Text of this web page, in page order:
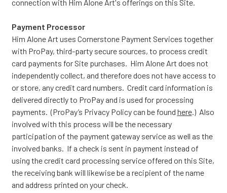
connection with Him Alone Art's offerings on this Site.
Payment Processor
Him Alone Art uses Cornerstone Payment Services together
with ProPay, third-party secure sources, to process credit
card payments for Site purchases. Him Alone Art does not
independently collect, and therefore does not have access to
or store, any credit card numbers. Credit card information is
delivered directly to ProPay and is used for processing
payments. (ProPay’s Privacy Policy can be found here.) Also
involved with this process will be the necessary
participation of the payment gateway service as well as the
involved banks. If a check is sent in payment instead of
using the credit card processing service offered on this Site,
the receiving bank will likewise be a recipient of the name
and address printed on your check.